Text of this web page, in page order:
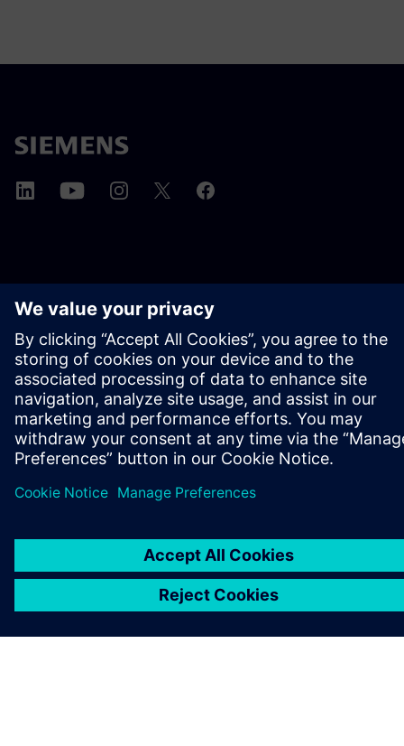
A SIEMENS BEMUTATÁSA
CÉGADATOK
KAPCSOLATFELVÉTEL
KARRIER
©Siemens2026
Vállalati információk